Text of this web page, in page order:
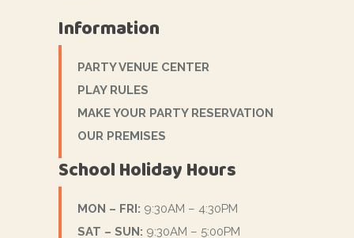
Information
PARTY VENUE CENTER
PLAY RULES
MAKE YOUR PARTY RESERVATION
OUR PREMISES
School Holiday Hours
MON – FRI: 9:30AM – 4:30PM
SAT – SUN: 9:30AM – 5:00PM